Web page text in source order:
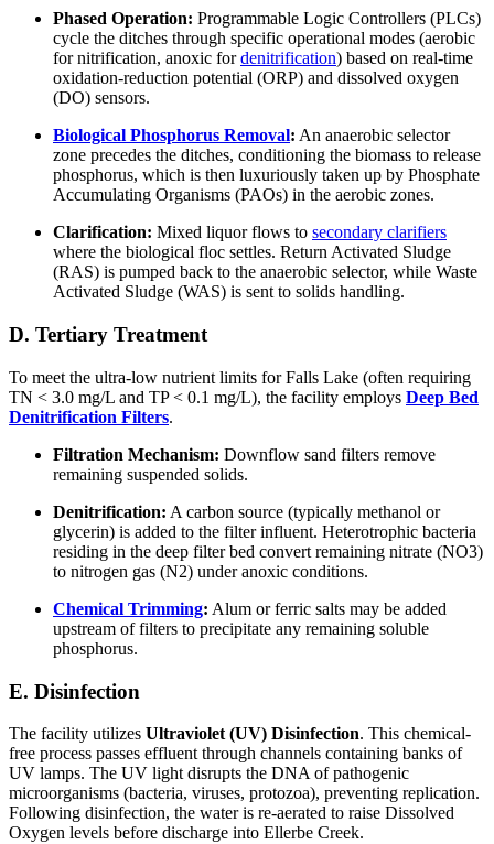
Phased Operation: Programmable Logic Controllers (PLCs)
cycle the ditches through specific operational modes (aerobic
for nitrification, anoxic fordenitrification) based on real-time
oxidation-reduction potential (ORP) and dissolved oxygen
(DO) sensors.
Biological Phosphorus Removal: An anaerobic selector
zone precedes the ditches, conditioning the biomass to release
phosphorus, which is then luxuriously taken up by Phosphate
Accumulating Organisms (PAOs) in the aerobic zones.
Clarification: Mixed liquor flows to secondary clarifiers
where the biological floc settles. Return Activated Sludge
(RAS) is pumped back to the anaerobic selector, while Waste
Activated Sludge (WAS) is sent to solids handling.
D. Tertiary Treatment
To meet the ultra-low nutrient limits for Falls Lake (often requiring
TN < 3.0 mg/L and TP < 0.1 mg/L), the facility employs Deep Bed
Denitrification Filters.
Filtration Mechanism: Downflow sand filters remove
remaining suspended solids.
Denitrification: A carbon source (typically methanol or
glycerin) is added to the filter influent. Heterotrophic bacteria
residing in the deep filter bed convert remaining nitrate (NO3)
to nitrogen gas (N2) under anoxic conditions.
Chemical Trimming: Alum or ferric salts may be added
upstream of filters to precipitate any remaining soluble
phosphorus.
E. Disinfection
The facility utilizes Ultraviolet (UV) Disinfection. This chemical-
free process passes effluent through channels containing banks of
UV lamps. The UV light disrupts the DNA of pathogenic
microorganisms (bacteria, viruses, protozoa), preventing replication.
Following disinfection, the water is re-aerated to raise Dissolved
Oxygen levels before discharge into Ellerbe Creek.